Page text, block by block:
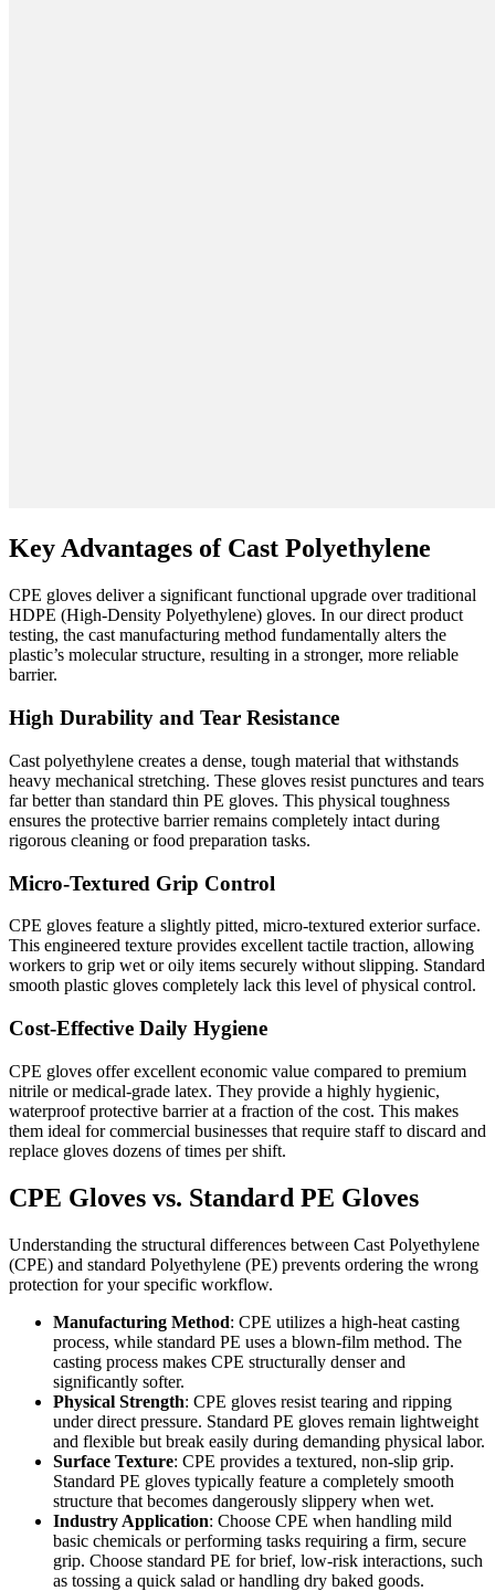
Key Advantages of Cast Polyethylene
CPE gloves deliver a significant functional upgrade over traditional
HDPE (High-Density Polyethylene) gloves. In our direct product
testing, the cast manufacturing method fundamentally alters the
plastic’s molecular structure, resulting in a stronger, more reliable
barrier.
High Durability and Tear Resistance
Cast polyethylene creates a dense, tough material that withstands
heavy mechanical stretching. These gloves resist punctures and tears
far better than standard thin PE gloves. This physical toughness
ensures the protective barrier remains completely intact during
rigorous cleaning or food preparation tasks.
Micro-Textured Grip Control
CPE gloves feature a slightly pitted, micro-textured exterior surface.
This engineered texture provides excellent tactile traction, allowing
workers to grip wet or oily items securely without slipping. Standard
smooth plastic gloves completely lack this level of physical control.
Cost-Effective Daily Hygiene
CPE gloves offer excellent economic value compared to premium
nitrile or medical-grade latex. They provide a highly hygienic,
waterproof protective barrier at a fraction of the cost. This makes
them ideal for commercial businesses that require staff to discard and
replace gloves dozens of times per shift.
CPE Gloves vs. Standard PE Gloves
Understanding the structural differences between Cast Polyethylene
(CPE) and standard Polyethylene (PE) prevents ordering the wrong
protection for your specific workflow.
Manufacturing Method: CPE utilizes a high-heat casting
process, while standard PE uses a blown-film method. The
casting process makes CPE structurally denser and
significantly softer.
Physical Strength: CPE gloves resist tearing and ripping
under direct pressure. Standard PE gloves remain lightweight
and flexible but break easily during demanding physical labor.
Surface Texture: CPE provides a textured, non-slip grip.
Standard PE gloves typically feature a completely smooth
structure that becomes dangerously slippery when wet.
Industry Application: Choose CPE when handling mild
basic chemicals or performing tasks requiring a firm, secure
grip. Choose standard PE for brief, low-risk interactions, such
as tossing a quick salad or handling dry baked goods.